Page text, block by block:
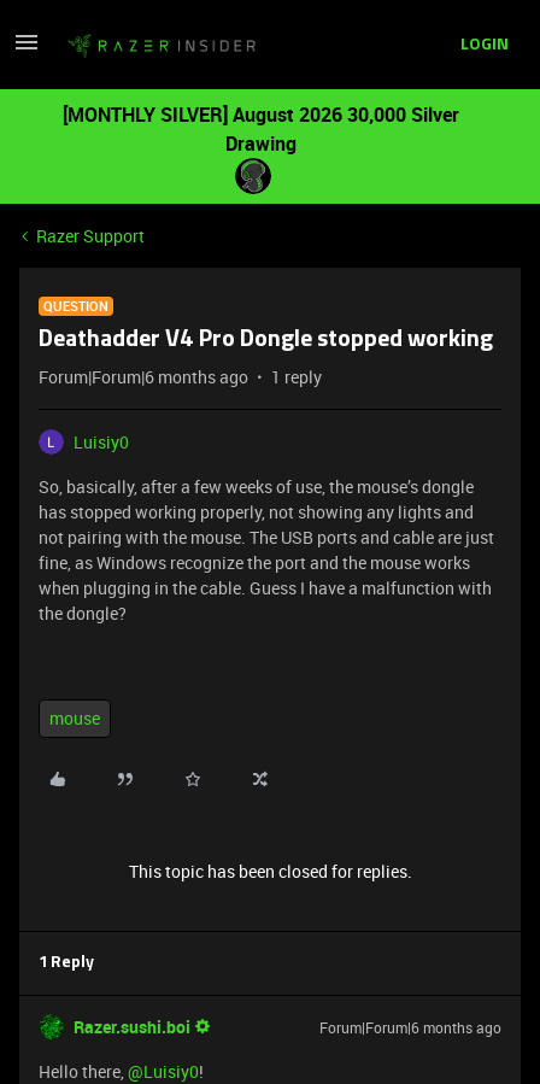
LOGIN
[MONTHLY SILVER] August 2026 30,000 Silver
Drawing
Razer Support
QUESTION
Deathadder V4 Pro Dongle stopped working
Forum|Forum|6 months ago 1 reply
Luisiy0
So, basically, after a few weeks of use, the mouse’s dongle
has stopped working properly, not showing any lights and
not pairing with the mouse. The USB ports and cable are just
fine, as Windows recognize the port and the mouse works
when plugging in the cable. Guess I have a malfunction with
the dongle?
mouse
This topic has been closed for replies.
1 Reply
Razer.sushi.boi Forum|Forum|6 months ago
Hello there, ​@Luisiy0!